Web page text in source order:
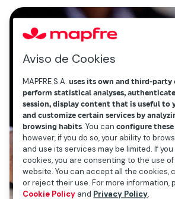
Aviso de Cookies
MAPFRE S.A.uses its own and third-party
perform statistical analyses,
session, display content that is useful to
and customize certain services by
browsing habits. You canconfigure
however, if you do so, your ability to
and use its services may be limited. If
cookies, you are consenting to the use
website. You can accept all the cookies,
or reject their use. For more information,
Cookie Policy and Privacy Policy.